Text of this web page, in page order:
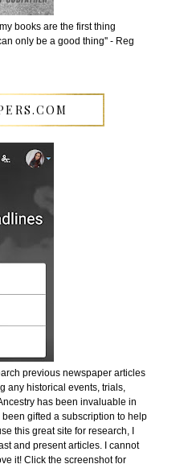
books are the first thing
only be a good thing'' - Reg
previous newspaper articles
any historical events, trials,
has been invaluable in
gifted a subscription to help
this great site for research, I
and present articles. I cannot
it! Click the screenshot for